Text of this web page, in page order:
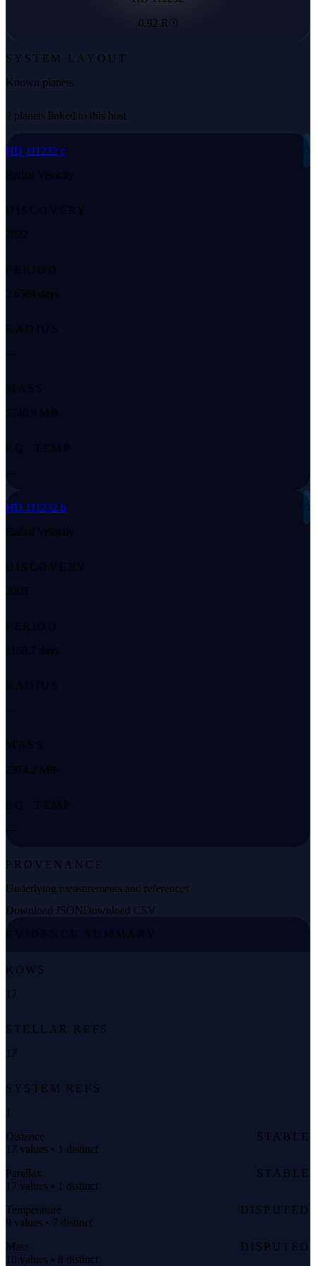
0.92 R☉
SYSTEM LAYOUT
Known planets
2 planets linked to this host
HD 111232 c
Radial Velocity
◌
DISCOVERY
2022
PERIOD
2.65e4 days
RADIUS
MASS
5740.9 M⊕
EQ. TEMP
—
HD 111232 b
Radial Velocity
◌
DISCOVERY
2003
PERIOD
1168.7 days
RADIUS
MASS
2374.2 M⊕
EQ. TEMP
—
PROVENANCE
Underlying measurements and references
Download JSONDownload CSV
EVIDENCE SUMMARY
ROWS
17
STELLAR REFS
17
SYSTEM REFS
1
Distance
STABLE
17 values • 1 distinct
Parallax
STABLE
17 values • 1 distinct
Temperature
DISPUTED
9 values • 7 distinct
Mass
DISPUTED
10 values • 8 distinct